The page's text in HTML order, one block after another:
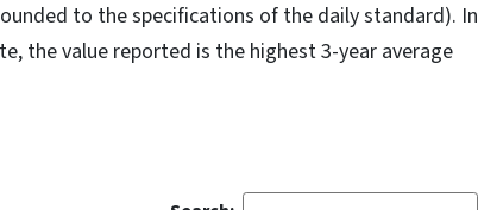
to the specifications of the daily standard). In
the value reported is the highest 3-year average